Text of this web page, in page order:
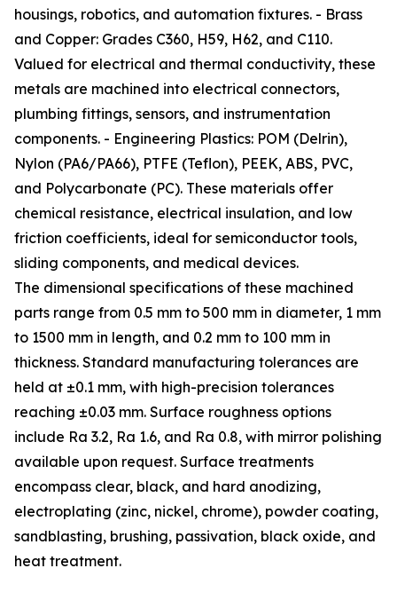
housings, robotics, and automation fixtures. - Brass
and Copper: Grades C360, H59, H62, and C110.
Valued for electrical and thermal conductivity, these
metals are machined into electrical connectors,
plumbing fittings, sensors, and instrumentation
components. - Engineering Plastics: POM (Delrin),
Nylon (PA6/PA66), PTFE (Teflon), PEEK, ABS, PVC,
and Polycarbonate (PC). These materials offer
chemical resistance, electrical insulation, and low
friction coefficients, ideal for semiconductor tools,
sliding components, and medical devices.
The dimensional specifications of these machined
parts range from 0.5 mm to 500 mm in diameter, 1 mm
to 1500 mm in length, and 0.2 mm to 100 mm in
thickness. Standard manufacturing tolerances are
held at ±0.1 mm, with high-precision tolerances
reaching ±0.03 mm. Surface roughness options
include Ra 3.2, Ra 1.6, and Ra 0.8, with mirror polishing
available upon request. Surface treatments
encompass clear, black, and hard anodizing,
electroplating (zinc, nickel, chrome), powder coating,
sandblasting, brushing, passivation, black oxide, and
heat treatment.